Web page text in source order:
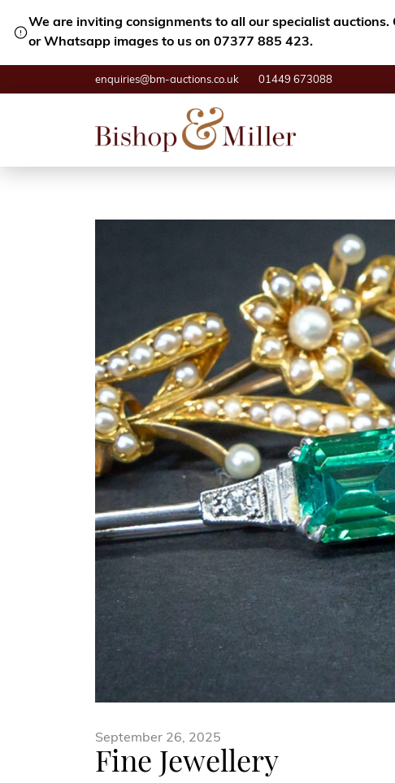
We are inviting consignments to all our specialist
or Whatsapp images to us on 07377 885 423.
enquiries@bm-auctions.co.uk 01449 673088
September 26, 2025
Fine Jewellery